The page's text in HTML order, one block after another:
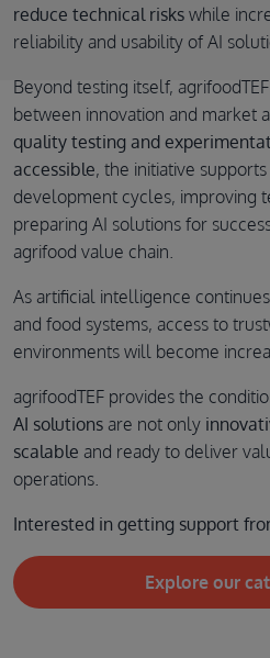
reduce technical risks while
reliability and usability of AI
Beyond testing itself,
between innovation and market
quality testing and
accessible, the initiative
development cycles, improving
preparing AI solutions for
agrifood value chain.
As artificial intelligence
and food systems, access to
environments will become
agrifoodTEF provides the
AI solutions are not only
scalable and ready to deliver
operations.
Interested in getting support
Explore our